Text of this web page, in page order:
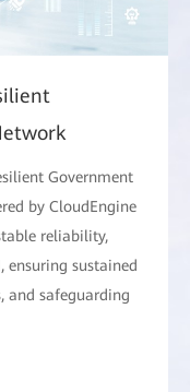
Government
by CloudEngine
reliability,
ensuring sustained
and safeguarding